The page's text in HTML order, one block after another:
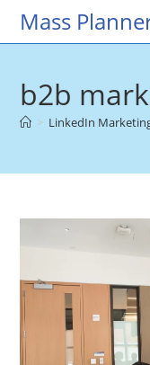
SkipMass
b2b
> LinkedIn